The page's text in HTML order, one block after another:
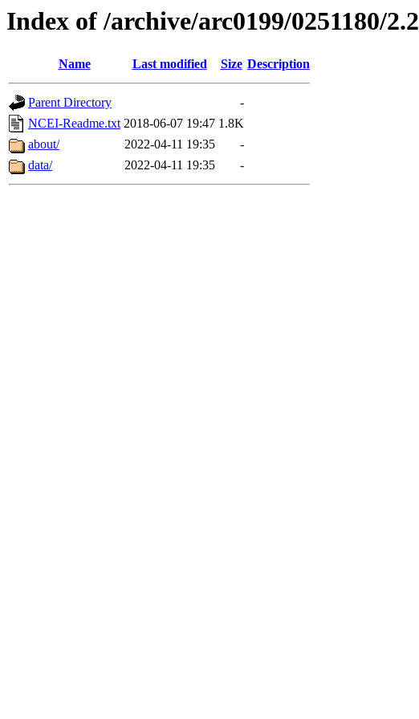
Index of /archive/arc0199/0251180/2.2
Name Last modified Size Description
Parent Directory
-
NCEI-Readme.txt 2018-06-07 19:47 1.8K
about/
2022-04-11 19:35
-
data/
2022-04-11 19:35 -